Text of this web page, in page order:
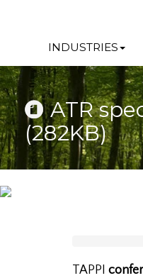
INDUSTRIES
ATR
(282KB)
TAPPI